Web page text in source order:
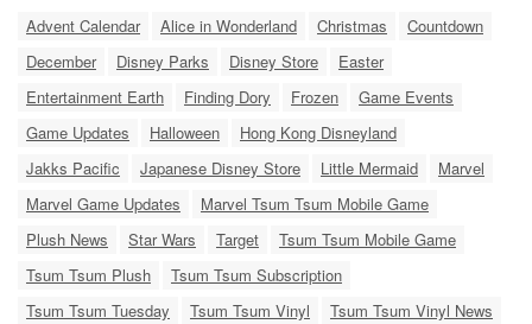
Advent Calendar Alice in Wonderland Christmas
Countdown
December
Disney Parks Disney Store
Easter
Entertainment Earth
Finding Dory Frozen
Game Events
Game Updates
Halloween
Hong Kong Disneyland
Jakks Pacific
Japanese Disney Store Little Mermaid
Marvel
Marvel Game Updates
Marvel Tsum Tsum Mobile Game
Plush News
Star Wars Target
Tsum Tsum Mobile Game
Tsum Tsum Plush
Tsum Tsum Subscription
Tsum Tsum Tuesday
Tsum Tsum Vinyl Tsum Tsum Vinyl News